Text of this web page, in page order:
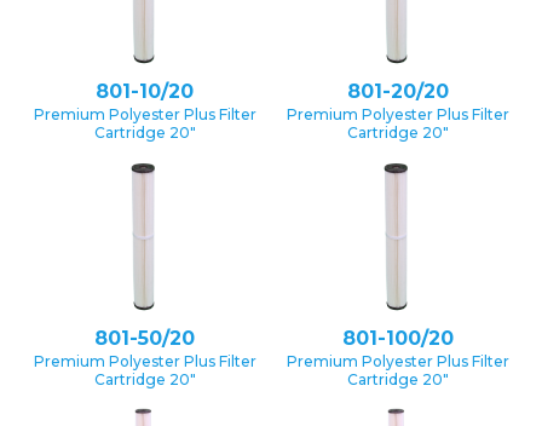
801-10/20
Premium Polyester Plus Filter
Cartridge 20″
801-20/20
Premium Polyester Plus Filter
Cartridge 20″
801-50/20
Premium Polyester Plus Filter
Cartridge 20″
801-100/20
Premium Polyester Plus Filter
Cartridge 20″